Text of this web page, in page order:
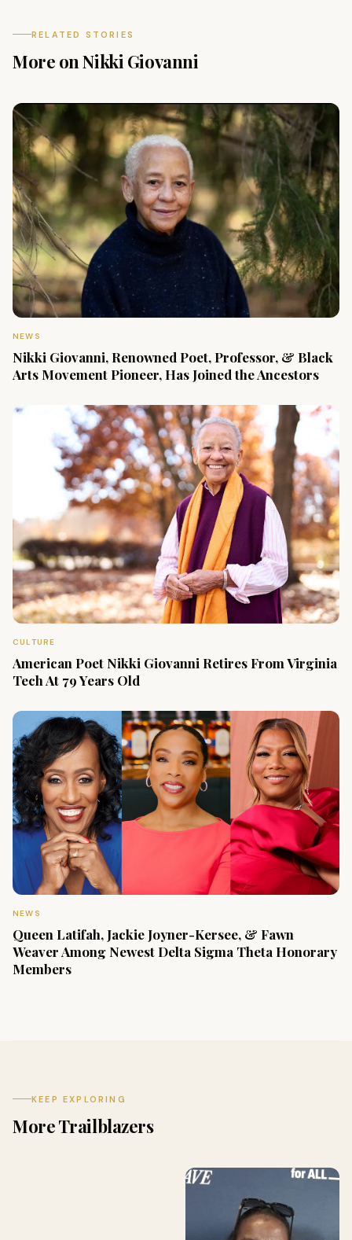
RELATED STORIES
More on Nikki Giovanni
NEWS
Nikki Giovanni, Renowned Poet, Professor, & Black
Arts Movement Pioneer, Has Joined the Ancestors
CULTURE
American Poet Nikki Giovanni Retires From Virginia
Tech At 79 Years Old
NEWS
Queen Latifah, Jackie Joyner-Kersee, & Fawn
Weaver Among Newest Delta Sigma Theta Honorary
Members
KEEP EXPLORING
More Trailblazers